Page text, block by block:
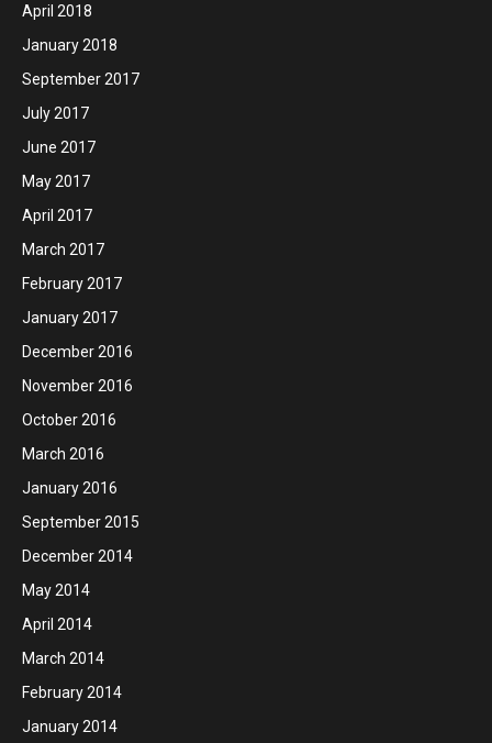
April 2018
January 2018
September 2017
July 2017
June 2017
May 2017
April 2017
March 2017
February 2017
January 2017
December 2016
November 2016
October 2016
March 2016
January 2016
September 2015
December 2014
May 2014
April 2014
March 2014
February 2014
January 2014